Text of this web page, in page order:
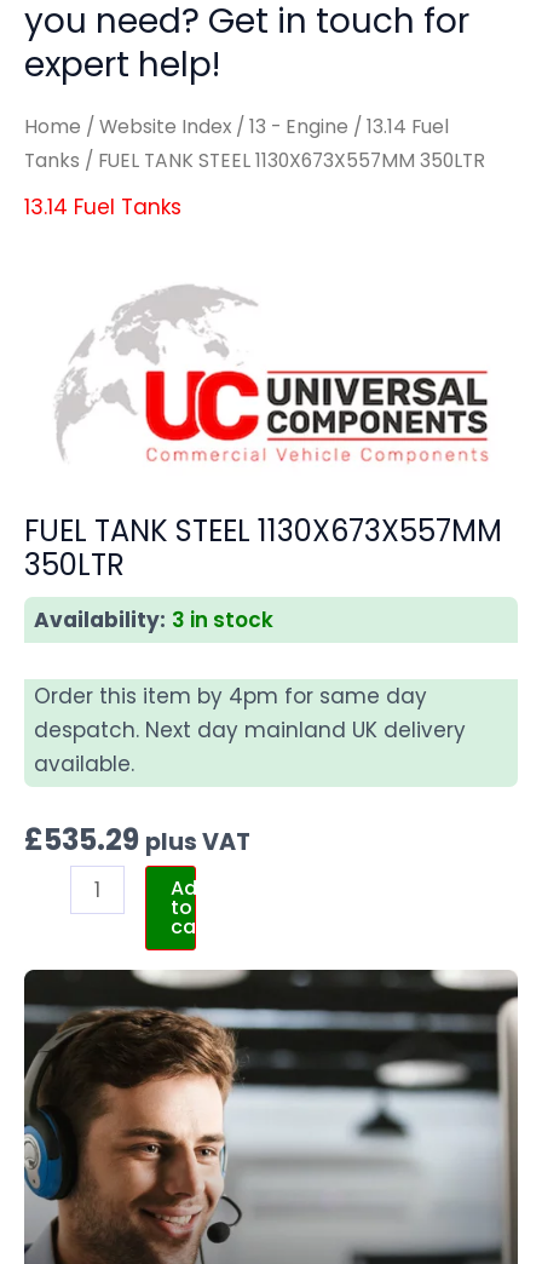
you need? Get in touch for
expert help!
Home / Website Index / 13 - Engine / 13.14 Fuel
Tanks / FUEL TANK STEEL 1130X673X557MM 350LTR
13.14 Fuel Tanks
FUEL TANK STEEL 1130X673X557MM
350LTR
Availability: 3 in stock
Order this item by 4pm for same day
despatch. Next day mainland UK delivery
available.
£535.29 plus VAT
Add
to
cart